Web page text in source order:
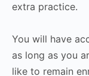
extra practice.
You will have
as long as you
like to remain